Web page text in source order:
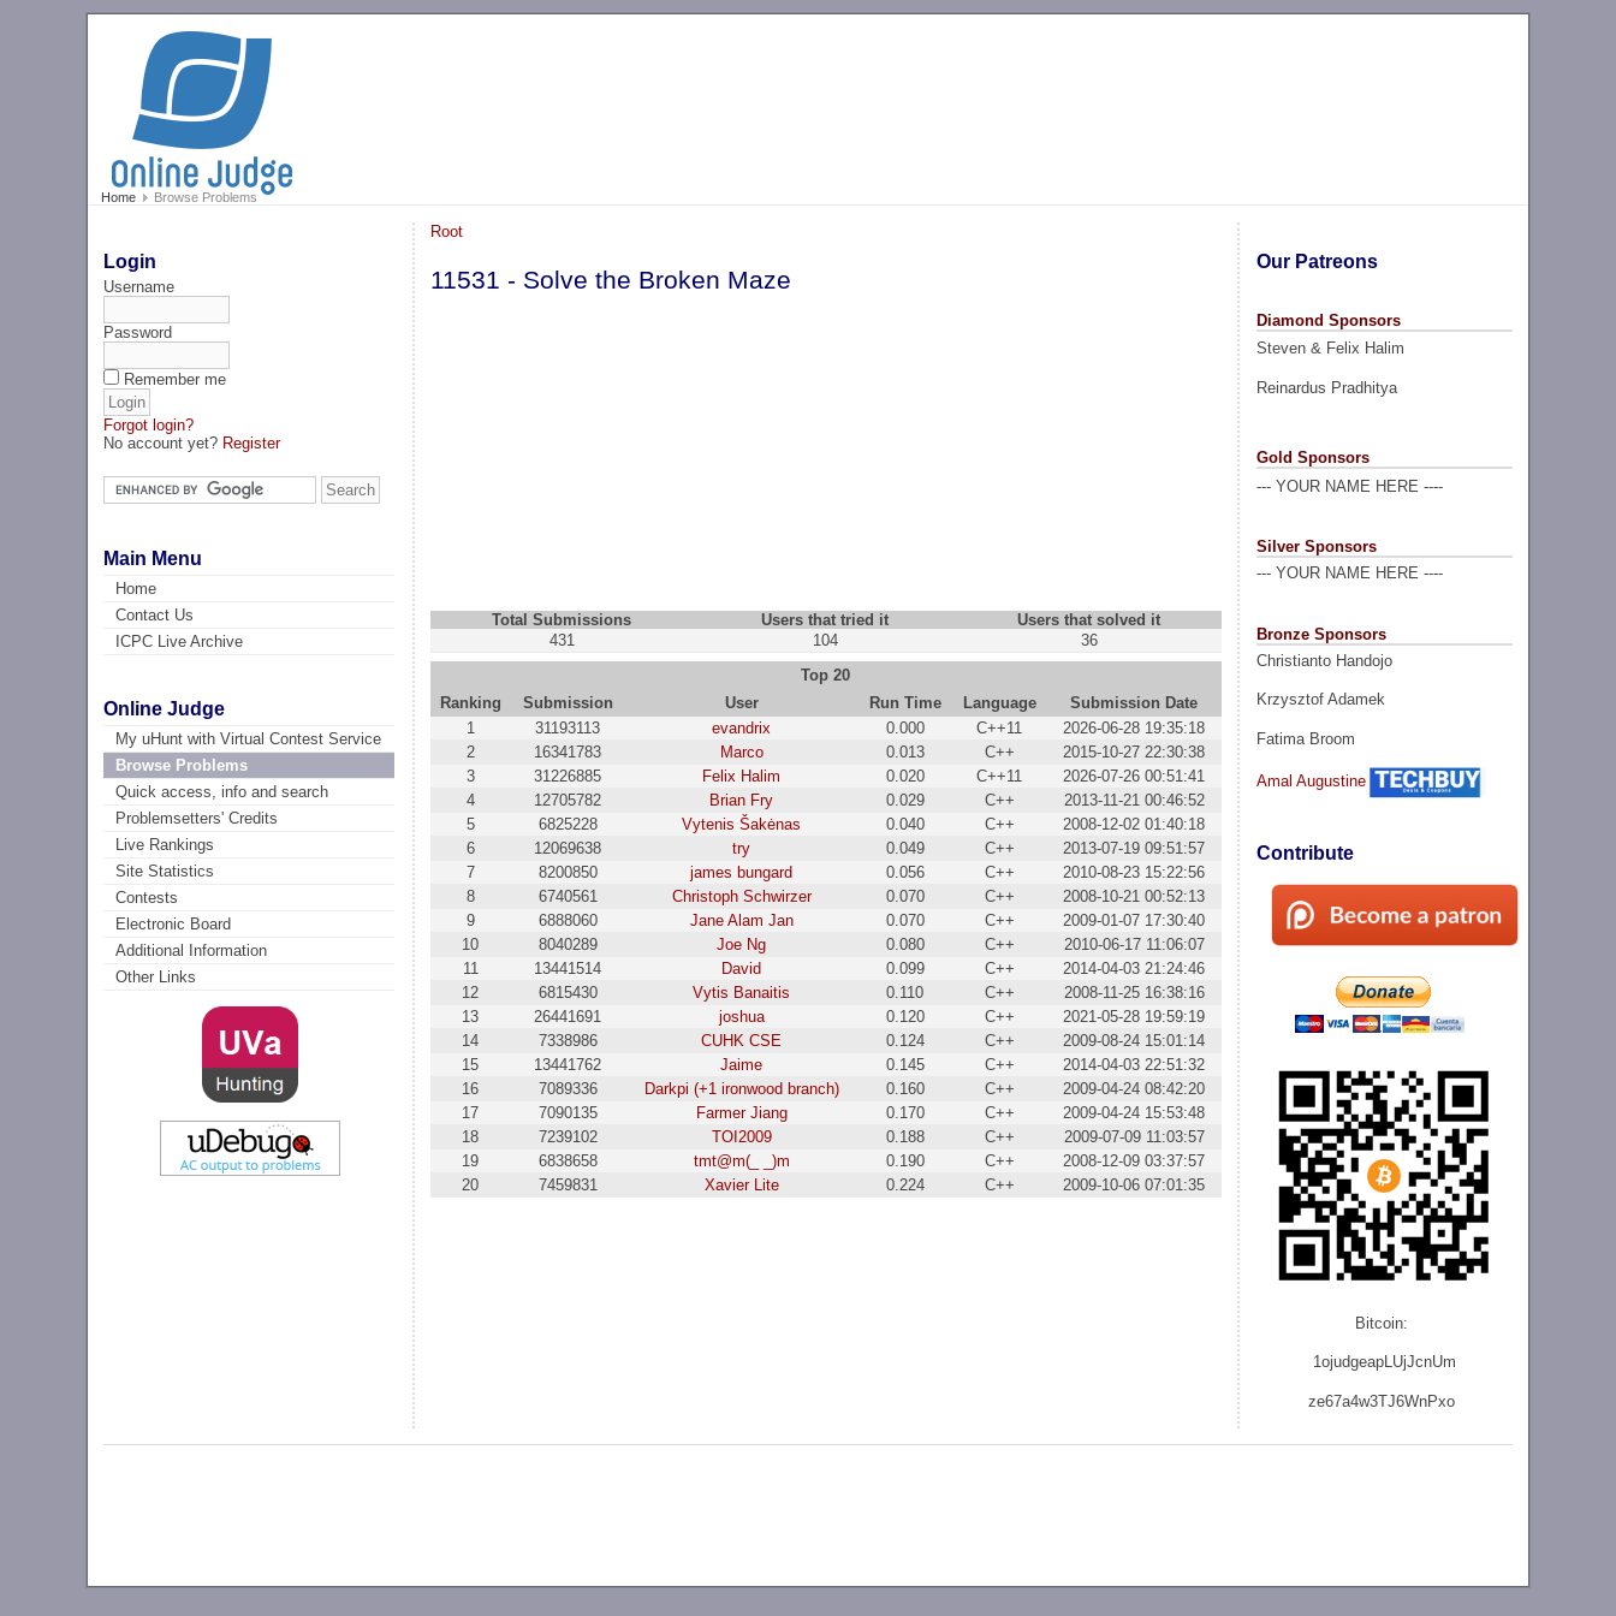
Home Browse Problems
Login
Username
Password
Remember me
Forgot login?
No account yet? Register
Main Menu
Home
Contact Us
ICPC Live Archive
Online Judge
My uHunt with Virtual Contest Service
Browse Problems
Quick access, info and search
Problemsetters' Credits
Live Rankings
Site Statistics
Contests
Electronic Board
Additional Information
Other Links
Our Patreons
Diamond Sponsors
Steven & Felix Halim
Reinardus Pradhitya
Gold Sponsors
--- YOUR NAME HERE ----
Silver Sponsors
--- YOUR NAME HERE ----
Bronze Sponsors
Christianto Handojo
Krzysztof Adamek
Fatima Broom
Amal Augustine
Contribute
Bitcoin:
1ojudgeapLUjJcnUm
ze67a4w3TJ6WnPxo
Root
11531 - Solve the Broken Maze
Total Submissions Users that tried it
Users that solved it
431
104
36
Top 20
Ranking
Submission User Run Time Language
Submission Date
1
31193113 evandrix 0.000 C++11
2026-06-28 19:35:18
2
16341783 Marco 0.013 C++
2015-10-27 22:30:38
3
31226885 Felix Halim 0.020 C++11
2026-07-26 00:51:41
4
12705782 Brian Fry 0.029 C++
2013-11-21 00:46:52
5
6825228 Vytenis Šakėnas 0.040 C++
2008-12-02 01:40:18
6
12069638 try 0.049 C++
2013-07-19 09:51:57
7
8200850 james bungard 0.056 C++
2010-08-23 15:22:56
8
6740561 Christoph Schwirzer 0.070 C++
2008-10-21 00:52:13
9
6888060 Jane Alam Jan 0.070 C++
2009-01-07 17:30:40
10
8040289 Joe Ng 0.080 C++
2010-06-17 11:06:07
11
13441514 David 0.099 C++
2014-04-03 21:24:46
12
6815430 Vytis Banaitis 0.110 C++
2008-11-25 16:38:16
13
26441691 joshua 0.120 C++
2021-05-28 19:59:19
14
7338986 CUHK CSE 0.124 C++
2009-08-24 15:01:14
15
13441762 Jaime 0.145 C++
2014-04-03 22:51:32
16
7089336 Darkpi (+1 ironwood branch) 0.160 C++
2009-04-24 08:42:20
17
7090135 Farmer Jiang 0.170 C++
2009-04-24 15:53:48
18
7239102 TOI2009 0.188 C++
2009-07-09 11:03:57
19
6838658 tmt@m(_ _)m 0.190 C++
2008-12-09 03:37:57
20
7459831 Xavier Lite 0.224 C++ 2009-10-06 07:01:35